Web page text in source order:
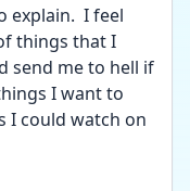
explain.  I feel
things that I
send me to hell if
I want to
I could watch on